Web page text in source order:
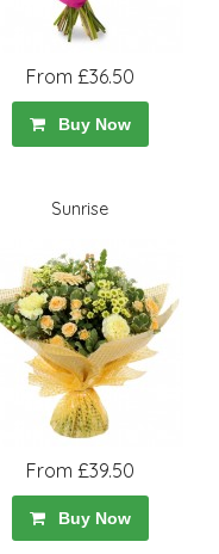
From £36.50
Buy Now
Sunrise
From £39.50
Buy Now